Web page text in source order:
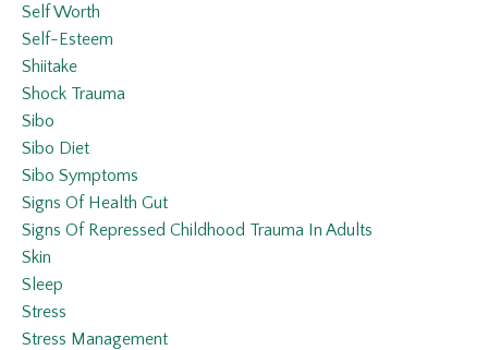
Self Worth
Self-Esteem
Shiitake
Shock Trauma
Sibo
Sibo Diet
Sibo Symptoms
Signs Of Health Gut
Signs Of Repressed Childhood Trauma In Adults
Skin
Sleep
Stress
Stress Management